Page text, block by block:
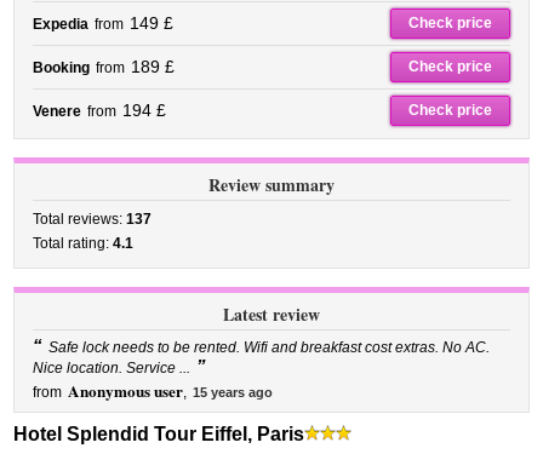
Expedia from 149 £ Check price
Booking from 189 £ Check price
Venere from 194 £ Check price
Review summary
Total reviews:137
Total rating:4.1
Latest review
“ Safe lock needs to be rented. Wifi and breakfast cost extras. No AC.
Nice location. Service ... ”
from Anonymous user, 15 years ago
Hotel Splendid Tour Eiffel, Paris